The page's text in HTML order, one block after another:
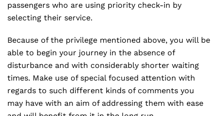
passengers who are using priority check-in by
selecting their service.
Because of the privilege mentioned above, you will be
able to begin your journey in the absence of
disturbance and with considerably shorter waiting
times. Make use of special focused attention with
regards to such different kinds of comments you
may have with an aim of addressing them with ease